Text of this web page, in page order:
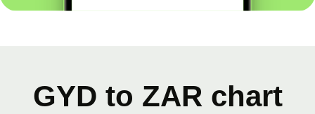
GYD to ZAR chart